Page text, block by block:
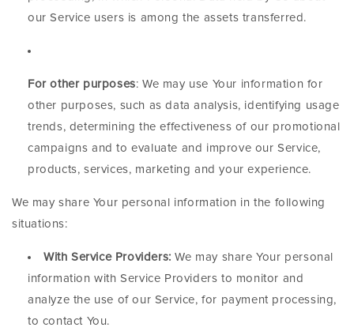
our Service users is among the assets transferred.
For other purposes: We may use Your information for
other purposes, such as data analysis, identifying usage
trends, determining the effectiveness of our promotional
campaigns and to evaluate and improve our Service,
products, services, marketing and your experience.
We may share Your personal information in the following
situations:
With Service Providers: We may share Your personal
information with Service Providers to monitor and
analyze the use of our Service, for payment processing,
to contact You.